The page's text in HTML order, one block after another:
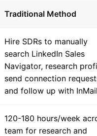
Traditional Method
Hire SDRs to manually
search LinkedIn Sales
Navigator, research
send connection
and follow up with
120-180 hours/week
team for research and